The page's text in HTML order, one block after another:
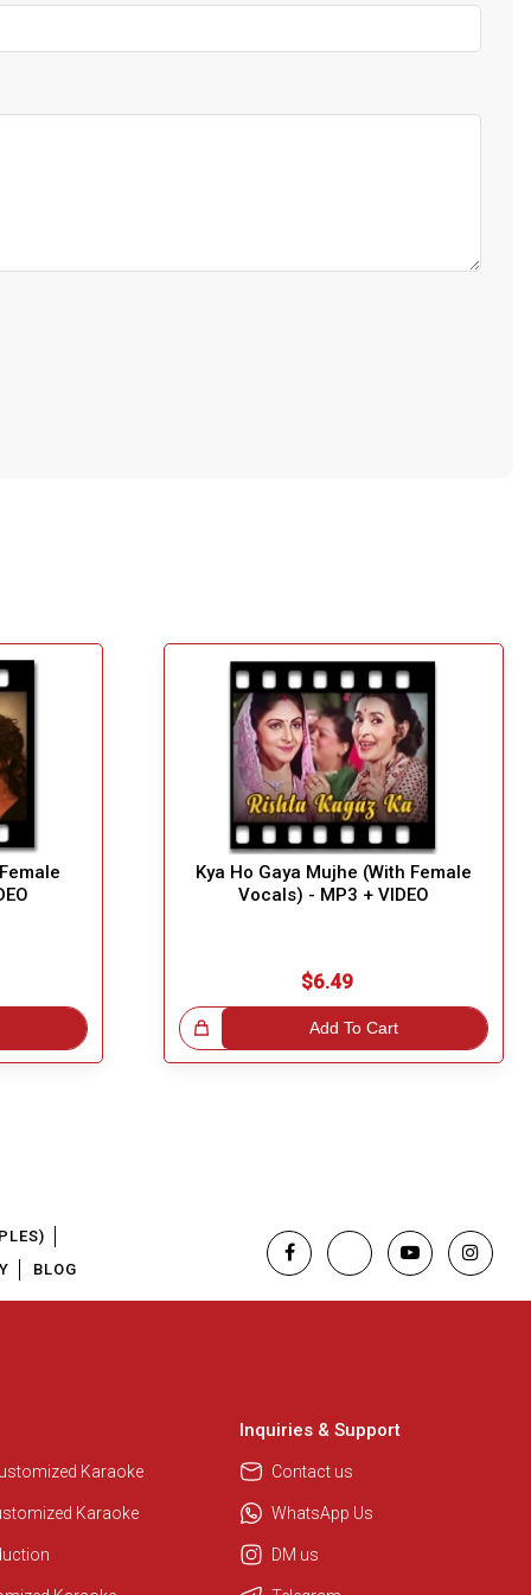
Kya Ho Gaya Mujhe (With Female
Vocals) - MP3 + VIDEO
$6.49
Add To Cart
Great Choice!
We are here to help. Chat with us
BLOG
Karaoke
Karaoke
Inquiries & Support
Contact us
WhatsApp Us
DM us